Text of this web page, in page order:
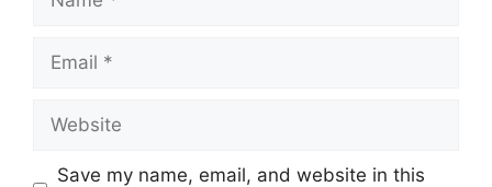
Email
Website
Save my name, email, and website in this